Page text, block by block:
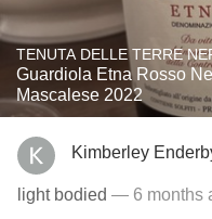
TENUTA DELLE TERRE
Guardiola Etna Rosso
Mascalese 2022
Kimberley
light bodied — 6 months